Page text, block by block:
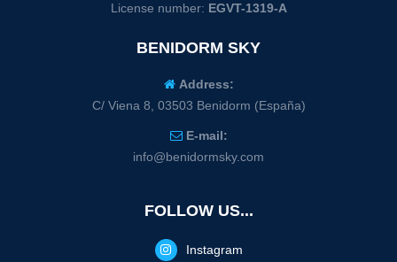
License number: EGVT-1319-A
BENIDORM SKY
Address:
C/ Viena 8, 03503 Benidorm (España)
E-mail:
info@benidormsky.com
FOLLOW US...
Instagram